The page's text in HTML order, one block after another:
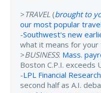
>TRAVEL (brought to
our most popular
-Southwest's new
what it means for your
>BUSINESS: Mass.
Boston C.P.I. exceeds
-LPL Financial Research
second half as A.I.